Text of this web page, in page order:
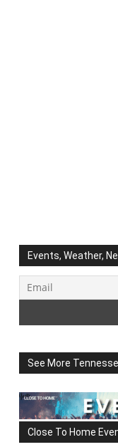
Events, Weather,
See More
Close To Home